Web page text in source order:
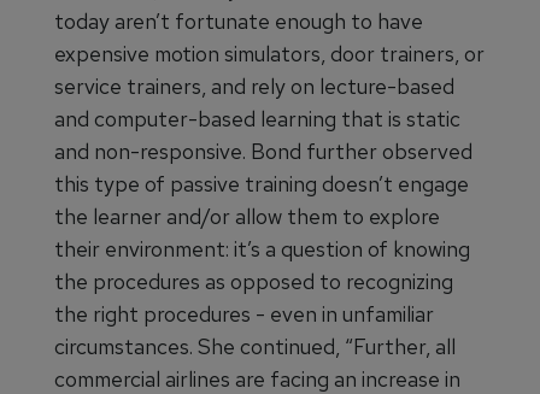
today aren’t fortunate enough to have
expensive motion simulators, door trainers, or
service trainers, and rely on lecture-based
and computer-based learning that is static
and non-responsive. Bond further observed
this type of passive training doesn’t engage
the learner and/or allow them to explore
their environment: it’s a question of knowing
the procedures as opposed to recognizing
the right procedures - even in unfamiliar
circumstances. She continued, “Further, all
commercial airlines are facing an increase in